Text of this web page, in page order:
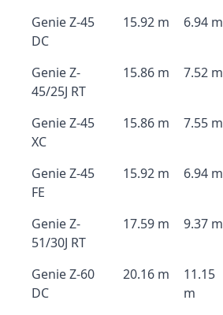
Genie Z-45
DC
15.92 m 6.94 m
Genie Z-
45/25J RT
15.86 m 7.52 m
Genie Z-45
XC
15.86 m 7.55 m
Genie Z-45
FE
15.92 m 6.94 m
Genie Z-
51/30J RT
17.59 m 9.37 m
Genie Z-60
DC
20.16 m
11.15
m